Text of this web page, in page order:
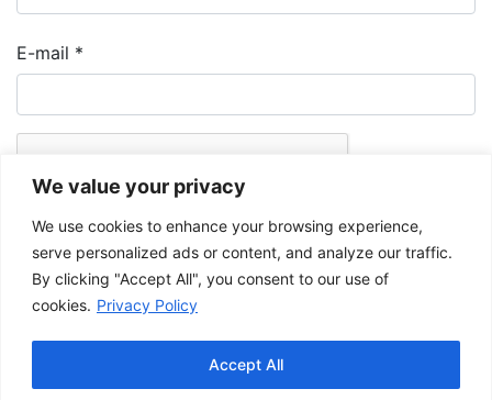
We value your privacy
We use cookies to enhance your browsing experience,
serve personalized ads or content, and analyze our traffic.
By clicking "Accept All", you consent to our use of
cookies. Privacy Policy
Accept All
E-mail *
images are not modified and that the complete reference is mentioned.
For any other public use, please contact the Musée de la Gaspésie